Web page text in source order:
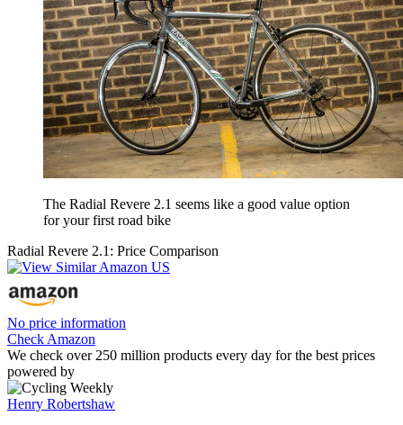
The Radial Revere 2.1 seems like a good value option
for your first road bike
Radial Revere 2.1: Price Comparison
No price information
Check Amazon
We check over 250 million products every day for the best prices
powered by
Henry Robertshaw